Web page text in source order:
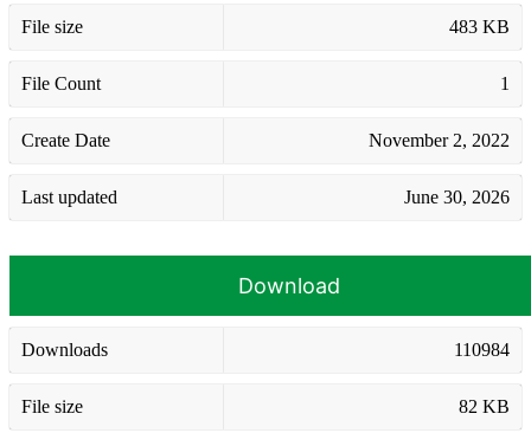
File size 483 KB
File Count 1
Create Date November 2, 2022
Last updated June 30, 2026
Download
Downloads 110984
File size 82 KB